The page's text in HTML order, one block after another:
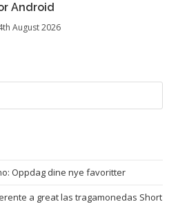
Android
August 2026
Oppdag dine nye favoritter
a great las tragamonedas Short